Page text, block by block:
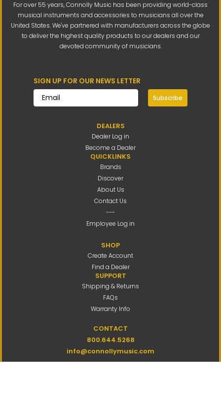
For over 55 years, Connolly Music has been providing world-class
musical instruments and accessories to musicians all over the
United States. We've partnered with manufacturers across the globe
to deliver the highest quality products to our dealers and our
devoted community of musicians.
SIGN UP FOR OUR NEWS LETTER
Subscribe
DEALERS
Dealer Log in
Become a Dealer
QUICKLINKS
Brands
Discover
About Us
Contact Us
---
Employee Log in
SHOP
Create Account
Find a Dealer
SUPPORT
Shipping & Returns
FAQs
Warranty Info
CONTACT
800.644.5268
info@connollymusic.com